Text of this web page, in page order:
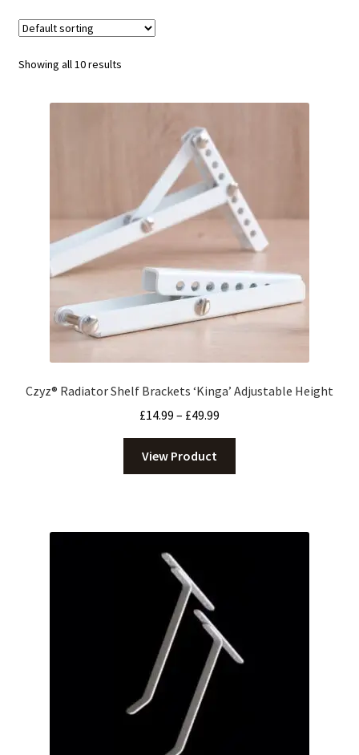
My Account
Contact
Showing all 10 results
Czyz® Radiator Shelf Brackets ‘Kinga’ Adjustable Height
£14.99 – £49.99
range:
through
View Product